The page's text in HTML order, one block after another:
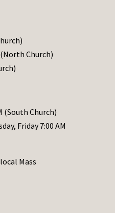
(North Church)
(South Church)
Friday 7:00 AM
Mass